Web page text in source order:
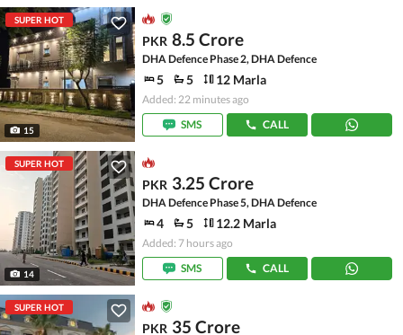
SUPER HOT
15
PKR 8.5 Crore
DHA Defence Phase 2, DHA Defence
5 5 12 Marla
Added: 22 minutes ago
SMS
CALL
SUPER HOT
14
PKR 3.25 Crore
DHA Defence Phase 5, DHA Defence
4 5 12.2 Marla
Added: 7 hours ago
SMS
CALL
SUPER HOT
PKR 35 Crore